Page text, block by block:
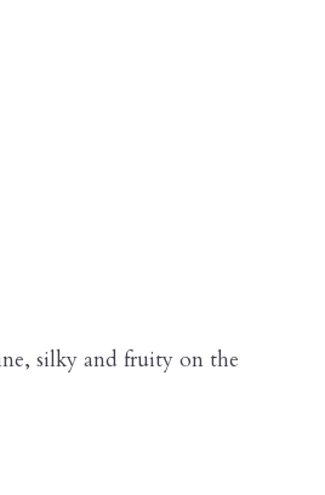
silky and fruity on the